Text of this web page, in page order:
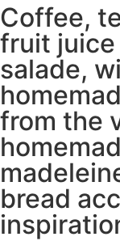
Coffee,
fruit
salade,
from the
bread